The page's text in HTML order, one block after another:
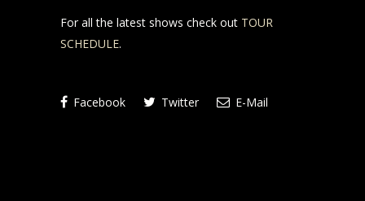
For all the latest shows check out TOUR
SCHEDULE.
Facebook Twitter E-Mail